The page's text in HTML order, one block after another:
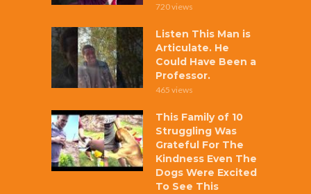
720 views
Listen This Man is
Articulate. He
Could Have Been a
Professor.
465 views
This Family of 10
Struggling Was
Grateful For The
Kindness Even The
Dogs Were Excited
To See This